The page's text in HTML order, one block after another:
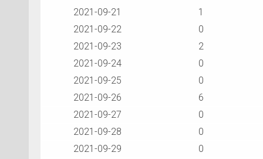
2021-09-21
1
2021-09-22
0
2021-09-23
2
2021-09-24
0
2021-09-25
0
2021-09-26
6
2021-09-27
0
2021-09-28
0
2021-09-29
0